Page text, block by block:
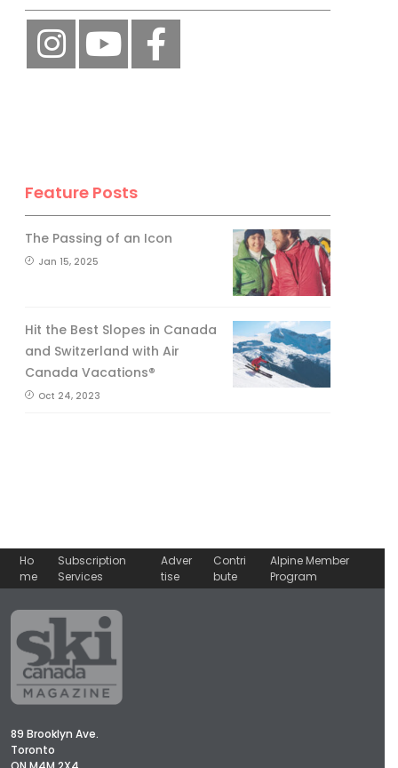
Feature Posts
The Passing of an Icon
Jan 15, 2025
Hit the Best Slopes in Canada
and Switzerland with Air
Canada Vacations®
Oct 24, 2023
Ho
me
Subscription
Services
Adver
tise
Contri
bute
Alpine Member
Program
89 Brooklyn Ave.
Toronto